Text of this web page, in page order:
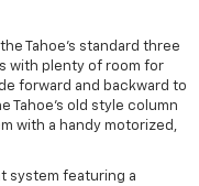
Tahoe’s standard three
with plenty of room for
forward and backward to
Tahoe’s old style column
with a handy motorized,
system featuring a